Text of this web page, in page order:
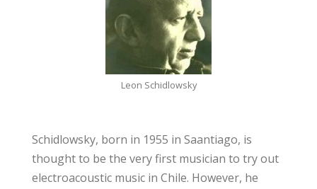
Leon Schidlowsky
Schidlowsky, born in 1955 in Saantiago, is
thought to be the very first musician to try out
electroacoustic music in Chile. However, he